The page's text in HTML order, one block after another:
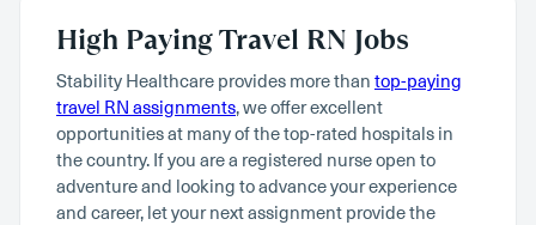
High Paying Travel RN Jobs
Stability Healthcare provides more than top-paying
travel RN assignments, we offer excellent
opportunities at many of the top-rated hospitals in
the country. If you are a registered nurse open to
adventure and looking to advance your experience
and career, let your next assignment provide the